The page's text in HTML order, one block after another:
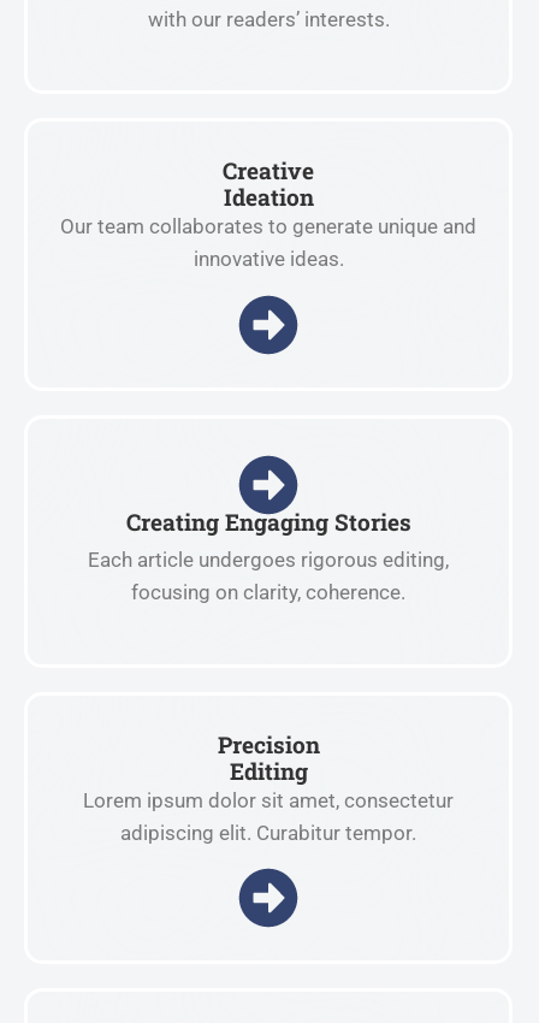
with our readers’ interests.
Creative
Ideation
Our team collaborates to generate unique and
innovative ideas.
Creating Engaging Stories
Each article undergoes rigorous editing,
focusing on clarity, coherence.
Precision
Editing
Lorem ipsum dolor sit amet, consectetur
adipiscing elit. Curabitur tempor.